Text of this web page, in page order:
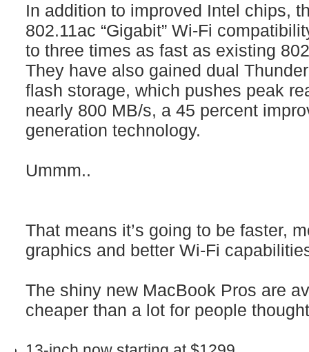
In addition to improved Intel chips,
802.11ac “Gigabit” Wi-Fi
to three times as fast as existing
They have also gained dual
flash storage, which pushes peak
nearly 800 MB/s, a 45 percent
generation technology.
Ummm..
That means it’s going to be faster,
graphics and better Wi-Fi
The shiny new MacBook Pros are
cheaper than a lot for people